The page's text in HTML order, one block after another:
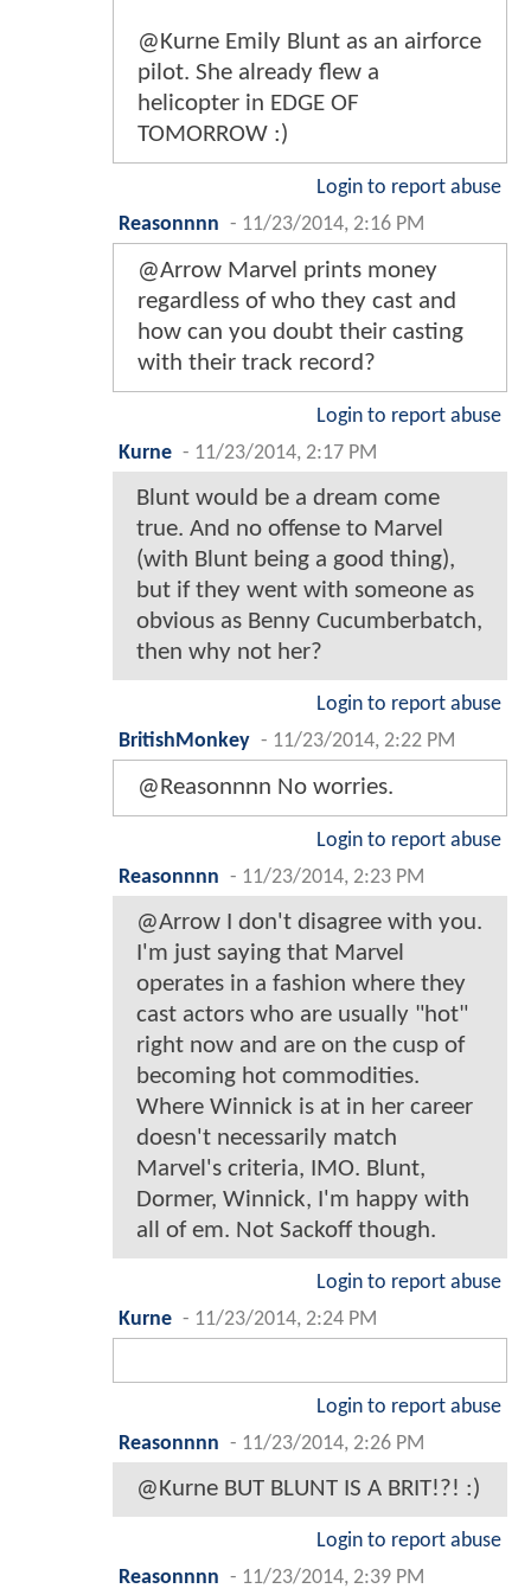
@Kurne Emily Blunt as an airforce
pilot. She already flew a
helicopter in EDGE OF
TOMORROW :)
Login to report abuse
Reasonnnn - 11/23/2014, 2:16 PM
@Arrow Marvel prints money
regardless of who they cast and
how can you doubt their casting
with their track record?
Login to report abuse
Kurne - 11/23/2014, 2:17 PM
Blunt would be a dream come
true. And no offense to Marvel
(with Blunt being a good thing),
but if they went with someone as
obvious as Benny Cucumberbatch,
then why not her?
Login to report abuse
BritishMonkey - 11/23/2014, 2:22 PM
@Reasonnnn No worries.
Login to report abuse
Reasonnnn - 11/23/2014, 2:23 PM
@Arrow I don't disagree with you.
I'm just saying that Marvel
operates in a fashion where they
cast actors who are usually "hot"
right now and are on the cusp of
becoming hot commodities.
Where Winnick is at in her career
doesn't necessarily match
Marvel's criteria, IMO. Blunt,
Dormer, Winnick, I'm happy with
all of em. Not Sackoff though.
Login to report abuse
Kurne - 11/23/2014, 2:24 PM
Login to report abuse
Reasonnnn - 11/23/2014, 2:26 PM
@Kurne BUT BLUNT IS A BRIT!?! :)
Login to report abuse
Reasonnnn - 11/23/2014, 2:39 PM